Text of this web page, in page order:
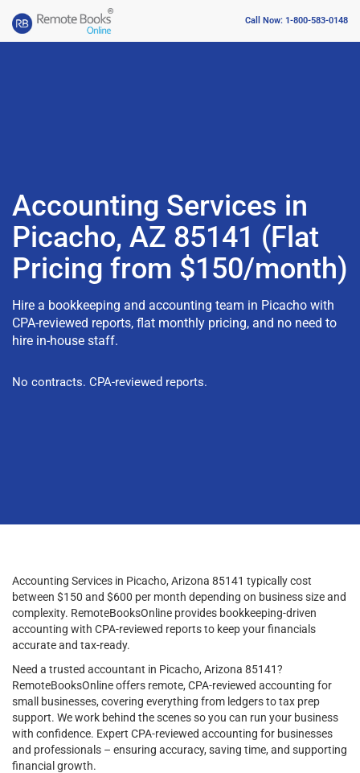
Call Now: 1-800-583-0148
Accounting Services in
Picacho, AZ 85141 (Flat
Pricing from $150/month)
Hire a bookkeeping and accounting team in Picacho with
CPA-reviewed reports, flat monthly pricing, and no need to
hire in-house staff.
No contracts. CPA-reviewed reports.
Accounting Services in Picacho, Arizona 85141 typically cost
between $150 and $600 per month depending on business size and
complexity. RemoteBooksOnline provides bookkeeping-driven
accounting with CPA-reviewed reports to keep your financials
accurate and tax-ready.
Need a trusted accountant in Picacho, Arizona 85141?
RemoteBooksOnline offers remote, CPA-reviewed accounting for
small businesses, covering everything from ledgers to tax prep
support. We work behind the scenes so you can run your business
with confidence. Expert CPA-reviewed accounting for businesses
and professionals – ensuring accuracy, saving time, and supporting
financial growth.